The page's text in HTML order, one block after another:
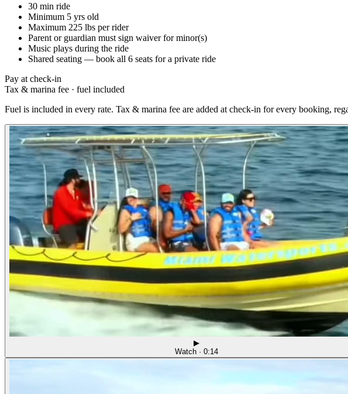
30 min ride
Minimum 5 yrs old
Maximum 225 lbs per rider
Parent or guardian must sign waiver for minor(s)
Music plays during the ride
Shared seating — book all 6 seats for a private ride
Pay at check-in
Tax & marina fee · fuel included
Fuel is included in every rate. Tax & marina fee are added at check-in for every booking,
▶
Watch · 0:14